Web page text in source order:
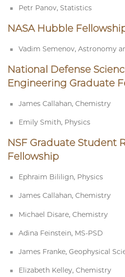
Petr Panov, Statistics
NASA Hubble
Vadim Semenov, Astronomy
National Defense
Engineering Graduate
James Callahan, Chemistry
Emily Smith, Physics
NSF Graduate Student
Fellowship
Ephraim Bililign, Physics
James Callahan, Chemistry
Michael Disare, Chemistry
Adina Feinstein, MS-PSD
James Franke, Geophysical
Elizabeth Kelley, Chemistry